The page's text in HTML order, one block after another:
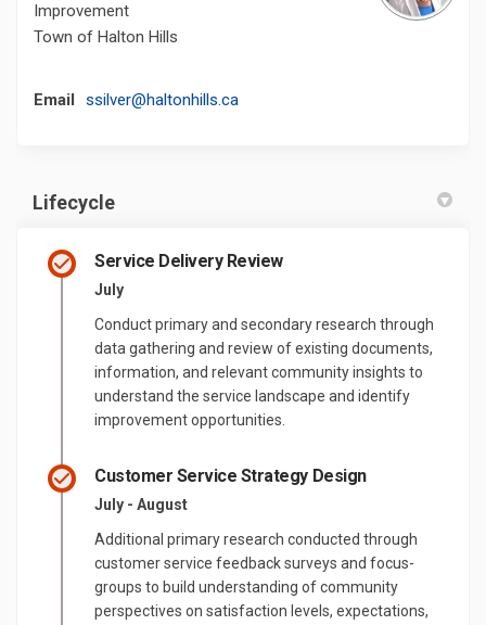
Improvement
Town of Halton Hills
Email ssilver@haltonhills.ca(External link)
Lifecycle
Service Delivery Review
July
Conduct primary and secondary research through
data gathering and review of existing documents,
information, and relevant community insights to
understand the service landscape and identify
improvement opportunities.
Customer Service Strategy Design
July - August
Additional primary research conducted through
customer service feedback surveys and focus-
groups to build understanding of community
perspectives on satisfaction levels, expectations,